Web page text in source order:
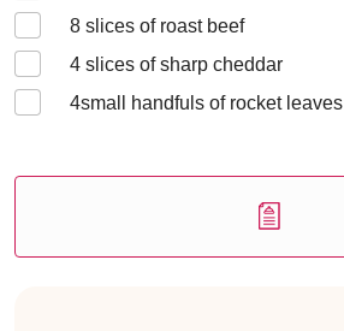
8 slices of roast beef
4 slices of sharp cheddar
4small handfuls of rocket leaves